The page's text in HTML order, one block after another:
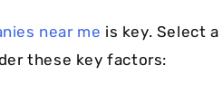
near me is key. Select a
these key factors: